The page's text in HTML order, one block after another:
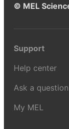
© MEL
Support
Help center
Ask a question
My MEL